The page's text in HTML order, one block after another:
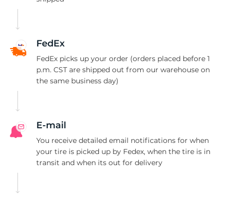
FedEx
FedEx picks up your order (orders placed before 1
p.m. CST are shipped out from our warehouse on
the same business day)
E-mail
You receive detailed email notifications for when
your tire is picked up by Fedex, when the tire is in
transit and when its out for delivery